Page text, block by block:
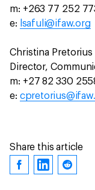
m: +263 77 252
e: lsafuli@ifaw.org
Christina Pretorius
Director,
m: +27 82 330
e:
Share this article